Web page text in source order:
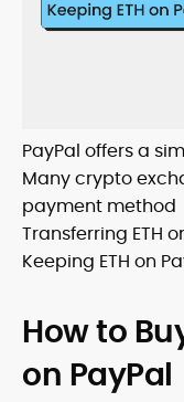
PayPal offers a
Many crypto
payment method
Transferring ETH
Keeping ETH on
How to
on PayPal